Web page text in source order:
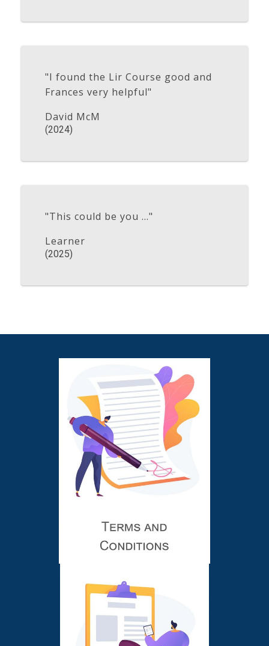
"I found the Lir Course good and
Frances very helpful"
David McM
(2024)
"This could be you ..."
Learner
(2025)